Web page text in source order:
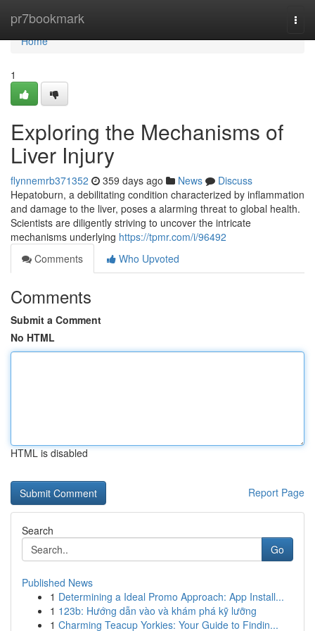
pr7bookmark
Home
Home
1
Exploring the Mechanisms of
Liver Injury
flynnemrb371352 359 days ago News
Discuss
Hepatoburn, a debilitating condition characterized by inflammation
and damage to the liver, poses a alarming threat to global health.
Scientists are diligently striving to uncover the intricate
mechanisms underlying https://tpmr.com/i/96492
Comments
Who Upvoted
Comments
Submit a Comment
No HTML
HTML is disabled
Report Page
Search
Go
Published News
1 Determining a Ideal Promo Approach: App Install...
1 123b: Hướng dẫn vào và khám phá kỹ lưỡng
1 Charming Teacup Yorkies: Your Guide to Findin...